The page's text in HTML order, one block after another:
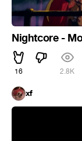
Nightcore -
16 2.8K
xf